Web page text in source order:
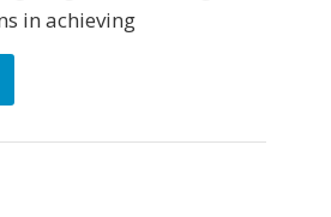
in achieving